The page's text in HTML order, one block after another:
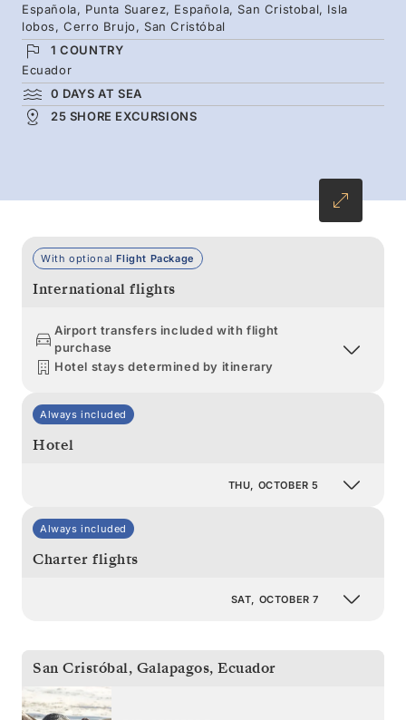
with life. From penguins on the rocks to giant
tortoises in the highlands and sea lions on
white beaches, the diversity is extraordinary.
Española, Punta Suarez, Española, San Cristobal, Isla
lobos, Cerro Brujo, San Cristóbal
1 COUNTRY
Ecuador
0 DAYS AT SEA
25 SHORE EXCURSIONS
With optionalFlight Package
International flights
Airport transfers included with flight
purchase
Hotel stays determined by itinerary
Always included
Hotel
THU, OCTOBER 5
Always included
Charter flights
SAT, OCTOBER 7
San Cristóbal, Galapagos, Ecuador